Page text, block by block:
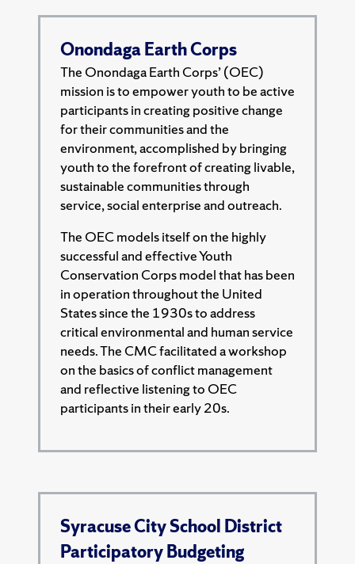
Onondaga Earth Corps
The Onondaga Earth Corps’ (OEC)
mission is to empower youth to be active
participants in creating positive change
for their communities and the
environment, accomplished by bringing
youth to the forefront of creating livable,
sustainable communities through
service, social enterprise and outreach.
The OEC models itself on the highly
successful and effective Youth
Conservation Corps model that has been
in operation throughout the United
States since the 1930s to address
critical environmental and human service
needs. The CMC facilitated a workshop
on the basics of conflict management
and reflective listening to OEC
participants in their early 20s.
Syracuse City School District
Participatory Budgeting